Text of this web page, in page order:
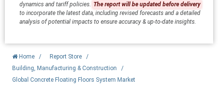
dynamics and tariff policies.
The report will be updated before delivery
to incorporate the latest data, including revised forecasts and a detailed
analysis of potential impacts to ensure accuracy & up-to-date insights.
Home / Report Store
/
Building, Manufacturing & Construction
/
Global Concrete Floating Floors System Market